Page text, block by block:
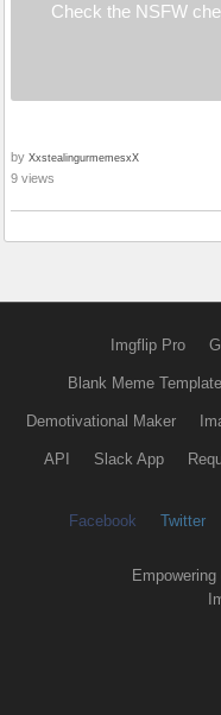
Check the NSFW
by XxstealingurmemesxX
9 views
Imgflip Pro
Blank Meme
Demotivational Maker
API Slack App
Facebook Twitter